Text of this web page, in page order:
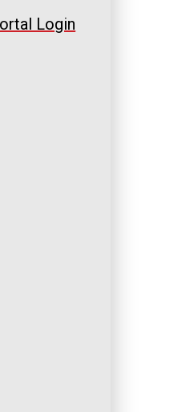
Login